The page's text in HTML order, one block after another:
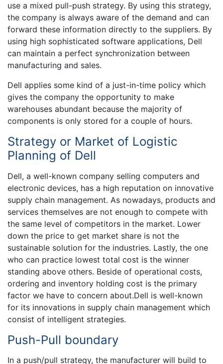
use a mixed pull-push strategy. By using this strategy,
the company is always aware of the demand and can
forward these information directly to the suppliers. By
using high sophisticated software applications, Dell
can maintain a perfect synchronization between
manufacturing and sales.
Dell applies some kind of a just-in-time policy which
gives the company the opportunity to make
warehouses abundant because the majority of
components is only stored for a couple of hours.
Strategy or Market of Logistic
Planning of Dell
Dell, a well-known company selling computers and
electronic devices, has a high reputation on innovative
supply chain management. As nowadays, products and
services themselves are not enough to compete with
the same level of competitors in the market. Lower
down the price to get market share is not the
sustainable solution for the industries. Lastly, the one
who can practice lowest total cost is the winner
standing above others. Beside of operational costs,
ordering and inventory holding cost is the primary
factor we have to concern about.Dell is well-known
for its innovations in supply chain management which
consist of intelligent strategies.
Push-Pull boundary
In a push/pull strategy, the manufacturer will build to